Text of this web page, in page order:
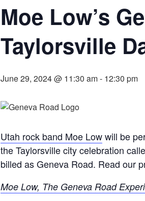
Moe Low’s
Taylorsville
June 29, 2024 @ 11:30 am- 12:30 pm
Utah rock band Moe Lowwill be
the Taylorsville city celebration
billed as Geneva Road. Read our
Moe Low, The Geneva Road